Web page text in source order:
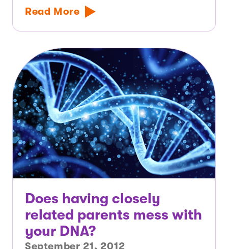
Read More
Does having closely
related parents mess with
your DNA?
September 21, 2012